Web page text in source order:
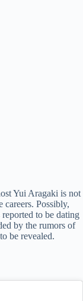
Yui Aragaki is not
Possibly,
to be dating
by the rumors of
be revealed.